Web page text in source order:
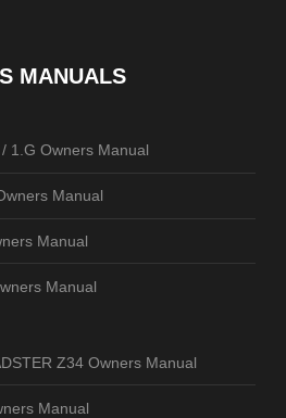
MANUALS
1.G Owners Manual
Manual
Manual
Manual
Z34 Owners Manual
Manual